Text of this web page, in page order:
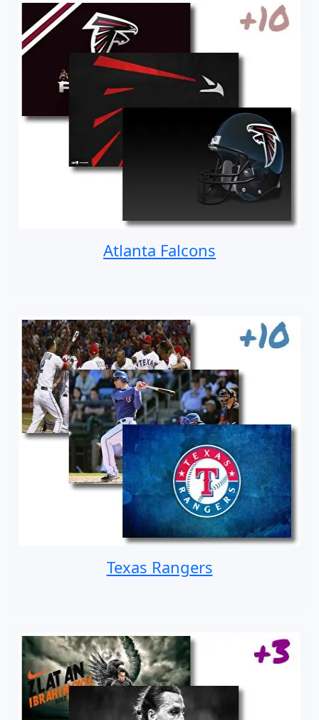
Atlanta Falcons
Texas Rangers